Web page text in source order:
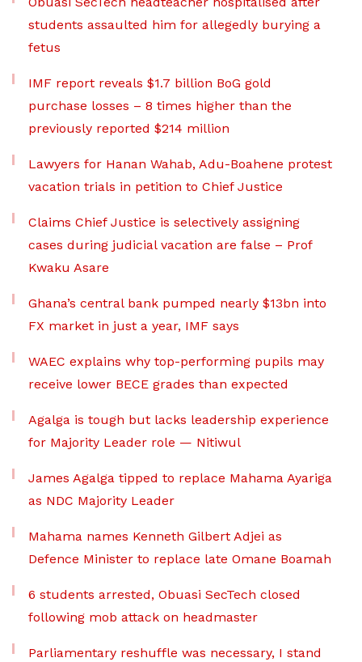
students assaulted him for allegedly burying a
fetus
IMF report reveals $1.7 billion BoG gold
purchase losses – 8 times higher than the
previously reported $214 million
Lawyers for Hanan Wahab, Adu-Boahene protest
vacation trials in petition to Chief Justice
Claims Chief Justice is selectively assigning
cases during judicial vacation are false – Prof
Kwaku Asare
Ghana’s central bank pumped nearly $13bn into
FX market in just a year, IMF says
WAEC explains why top-performing pupils may
receive lower BECE grades than expected
Agalga is tough but lacks leadership experience
for Majority Leader role — Nitiwul
James Agalga tipped to replace Mahama Ayariga
as NDC Majority Leader
Mahama names Kenneth Gilbert Adjei as
Defence Minister to replace late Omane Boamah
6 students arrested, Obuasi SecTech closed
following mob attack on headmaster
Parliamentary reshuffle was necessary, I stand